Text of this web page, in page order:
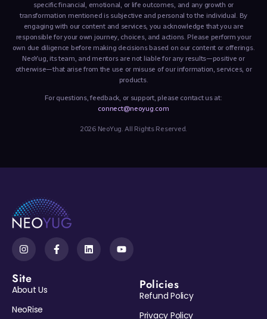
specific financial, emotional, or life outcomes, and any growth or
transformation mentioned is subjective and personal to the individual. By
engaging with our content and services, you acknowledge that you are
responsible for your own journey, choices, and actions. Please perform your
own due diligence before making decisions based on our content or offerings.
NeoYug, its team, and mentors are not liable for any results—positive or
otherwise—that arise from the use or misuse of our information, services, or
products.
For questions, feedback, or support, please contact us at:
connect@neoyug.com
2026 NeoYug. All Rights Reserved.
Site
About Us
NeoRise
Policies
Refund Policy
Privacy Policy